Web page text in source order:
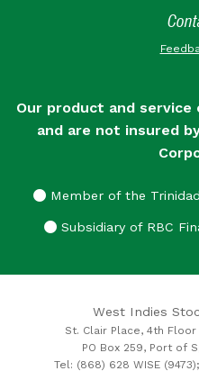
Our product and
and are not insured
Member of the
Subsidiary of RBC
West Indies
St. Clair Place, 4th
PO Box 259, Port of
Tel: (868) 628 WISE